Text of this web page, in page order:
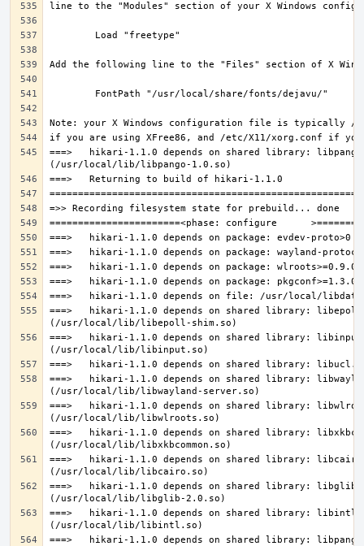
===>   hikari-1.1.0 depends on shared library:
===>   hikari-1.1.0 depends on shared library:
===>   hikari-1.1.0 depends on shared library:
===>   hikari-1.1.0 depends on shared library:
===>   hikari-1.1.0 depends on shared library:
===>   hikari-1.1.0 depends on shared library:
===>   hikari-1.1.0 depends on shared library:
===>   hikari-1.1.0 depends on shared library:
===>   hikari-1.1.0 depends on shared library:
===>   hikari-1.1.0 depends on shared library: